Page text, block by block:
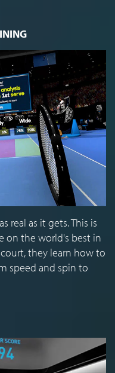
real as it gets. This is
on the world's best in
they learn how to
speed and spin to